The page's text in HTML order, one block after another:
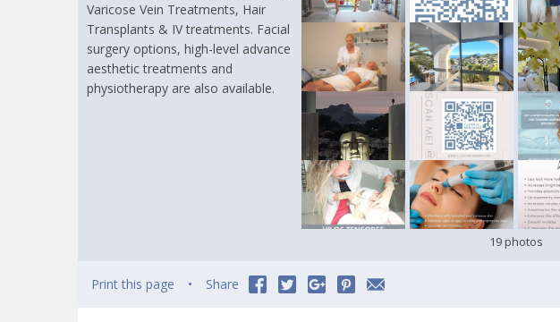
Varicose Vein Treatments, Hair
Transplants & IV treatments. Facial
surgery options, high-level advance
aesthetic treatments and
physiotherapy are also available.
19 photos
Print this page Share